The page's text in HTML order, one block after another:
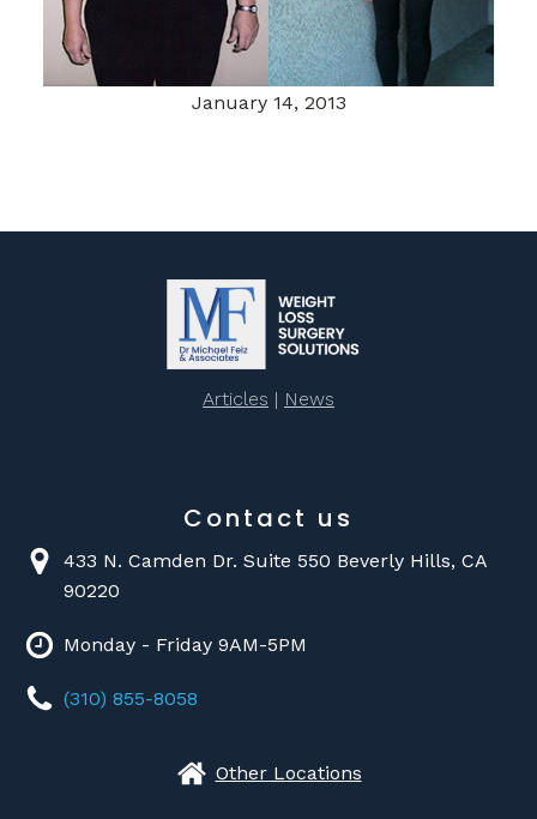
January 14, 2013
Articles | News
Contact us
433 N. Camden Dr. Suite 550 Beverly Hills, CA
90220
Monday - Friday 9AM-5PM
(310) 855-8058
Other Locations